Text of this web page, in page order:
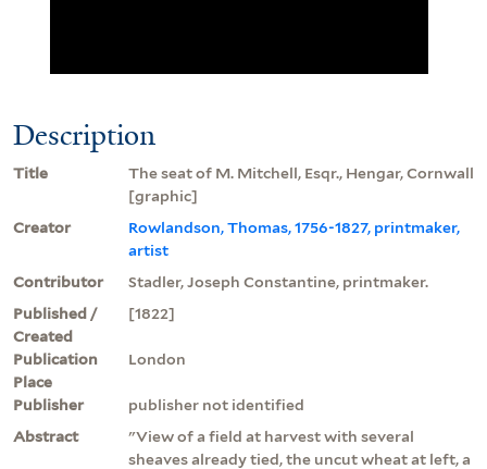
Description
Title
The seat of M. Mitchell, Esqr., Hengar, Cornwall
[graphic]
Creator
Rowlandson, Thomas, 1756-1827, printmaker,
artist
Contributor
Stadler, Joseph Constantine, printmaker.
Published /
Created
[1822]
Publication
Place
London
Publisher
publisher not identified
Abstract
"View of a field at harvest with several
sheaves already tied, the uncut wheat at left, a